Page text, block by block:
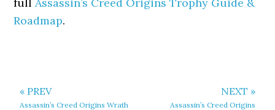
Roadmap.
« PREV
Assassin’s Creed Origins Wrath
NEXT »
Assassin’s Creed Origins